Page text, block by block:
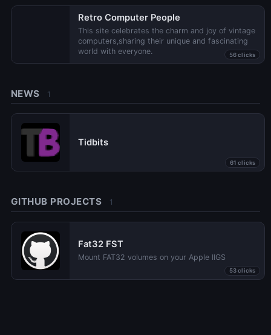
Retro Computer People
This site celebrates the charm and joy of vintage
computers,sharing their unique and fascinating
world with everyone.
56 clicks
NEWS 1
Tidbits
61 clicks
GITHUB PROJECTS 1
Fat32 FST
Mount FAT32 volumes on your Apple IIGS
53 clicks